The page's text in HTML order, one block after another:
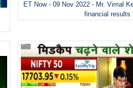
ET Now - 09 Nov 2022 - Mr. Vimal
financial results